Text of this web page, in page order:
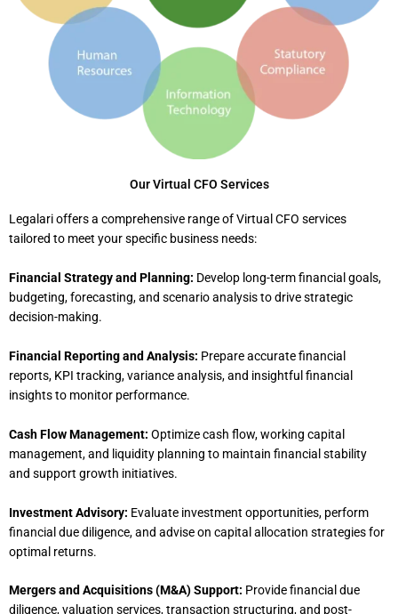
Our Virtual CFO Services
Legalari offers a comprehensive range of Virtual CFO services
tailored to meet your specific business needs:
Financial Strategy and Planning: Develop long-term financial goals,
budgeting, forecasting, and scenario analysis to drive strategic
decision-making.
Financial Reporting and Analysis: Prepare accurate financial
reports, KPI tracking, variance analysis, and insightful financial
insights to monitor performance.
Cash Flow Management: Optimize cash flow, working capital
management, and liquidity planning to maintain financial stability
and support growth initiatives.
Investment Advisory: Evaluate investment opportunities, perform
financial due diligence, and advise on capital allocation strategies for
optimal returns.
Mergers and Acquisitions (M&A) Support: Provide financial due
diligence, valuation services, transaction structuring, and post-